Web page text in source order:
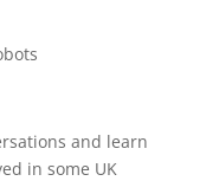
and learn
in some UK